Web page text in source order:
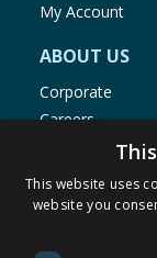
My Account
ABOUT US
Corporate
Careers
Store Locator
Staff Portal
This website uses
website you